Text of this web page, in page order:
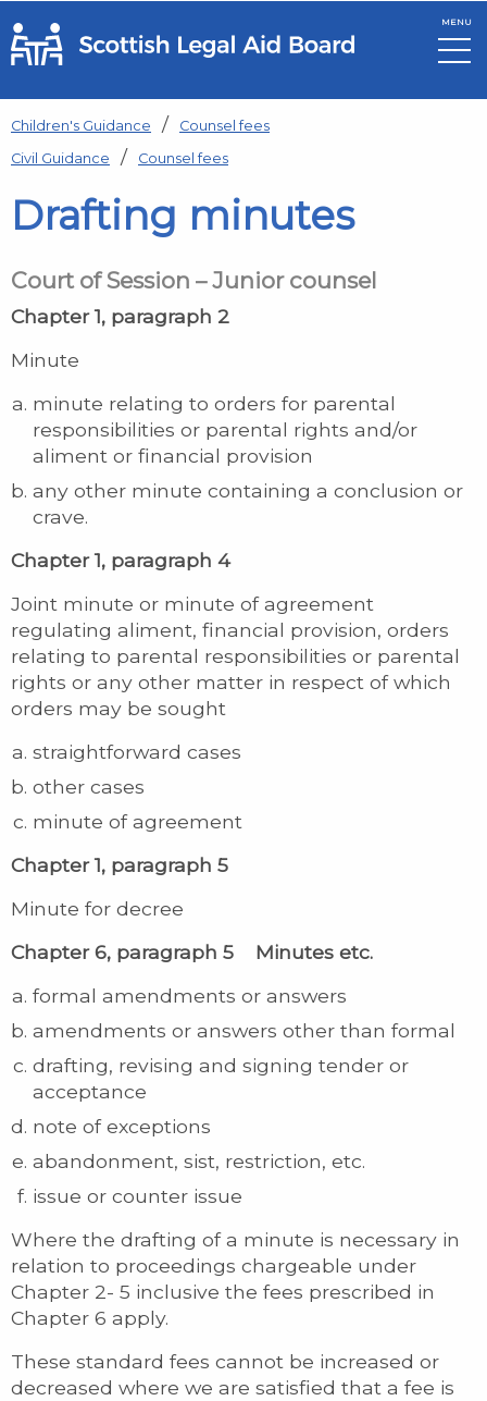
Skip to main content
MENU
Children's Guidance
Counsel fees
Civil Guidance
Counsel fees
Drafting minutes
Court of Session – Junior counsel
Chapter 1, paragraph 2
Minute
minute relating to orders for parental
responsibilities or parental rights and/or
aliment or financial provision
any other minute containing a conclusion or
crave.
Chapter 1, paragraph 4
Joint minute or minute of agreement
regulating aliment, financial provision, orders
relating to parental responsibilities or parental
rights or any other matter in respect of which
orders may be sought
straightforward cases
other cases
minute of agreement
Chapter 1, paragraph 5
Minute for decree
Chapter 6, paragraph 5 Minutes etc.
formal amendments or answers
amendments or answers other than formal
drafting, revising and signing tender or
acceptance
note of exceptions
abandonment, sist, restriction, etc.
issue or counter issue
Where the drafting of a minute is necessary in
relation to proceedings chargeable under
Chapter 2- 5 inclusive the fees prescribed in
Chapter 6 apply.
These standard fees cannot be increased or
decreased where we are satisfied that a fee is